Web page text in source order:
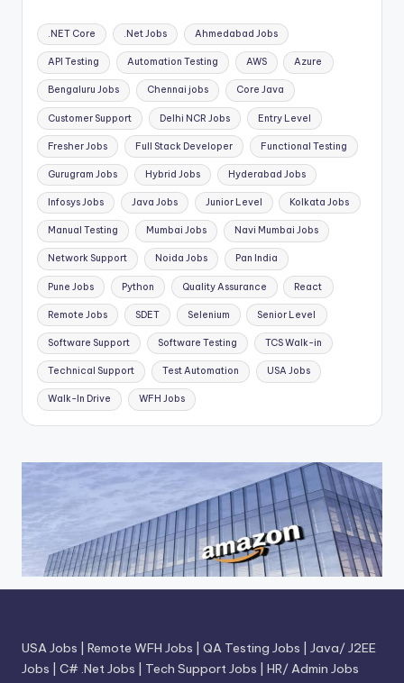
.NET Core .Net Jobs Ahmedabad Jobs
API Testing Automation Testing AWS Azure
Bengaluru Jobs Chennai jobs Core Java
Customer Support Delhi NCR Jobs Entry Level
Fresher Jobs Full Stack Developer Functional Testing
Gurugram Jobs Hybrid Jobs Hyderabad Jobs
Infosys Jobs Java Jobs Junior Level Kolkata Jobs
Manual Testing Mumbai Jobs Navi Mumbai Jobs
Network Support Noida Jobs Pan India
Pune Jobs Python Quality Assurance React
Remote Jobs SDET Selenium Senior Level
Software Support Software Testing TCS Walk-in
Technical Support Test Automation USA Jobs
Walk-In Drive WFH Jobs
USA Jobs Remote WFH Jobs QA Testing Jobs
Java/ J2EE
Jobs
C# .Net Jobs Tech Support Jobs HR/ Admin Jobs